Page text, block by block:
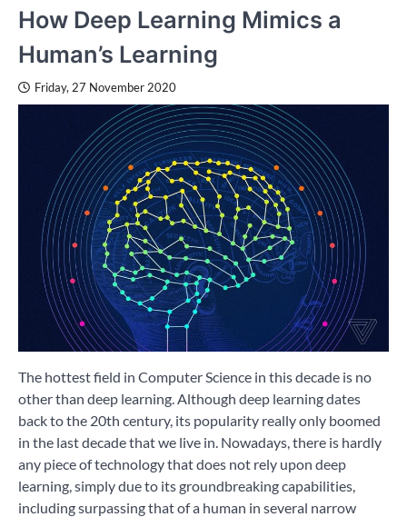
How Deep Learning Mimics a
Human’s Learning
Friday, 27 November 2020
The hottest field in Computer Science in this decade is no
other than deep learning. Although deep learning dates
back to the 20th century, its popularity really only boomed
in the last decade that we live in. Nowadays, there is hardly
any piece of technology that does not rely upon deep
learning, simply due to its groundbreaking capabilities,
including surpassing that of a human in several narrow